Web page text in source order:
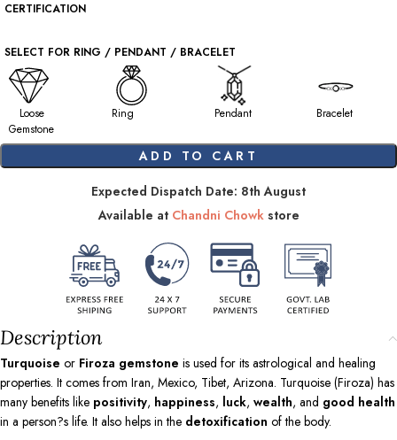
CERTIFICATION
SELECT FOR RING / PENDANT / BRACELET
Loose
Gemstone
Ring Pendant Bracelet
ADD TO CART
Expected Dispatch Date: 8th August
Available at Chandni Chowkstore
Description
Turquoise or Firoza gemstone is used for its astrological and healing
properties. It comes from Iran, Mexico, Tibet, Arizona. Turquoise (Firoza) has
many benefits like positivity, happiness, luck, wealth, and good health
in a person?s life. It also helps in the detoxification of the body.